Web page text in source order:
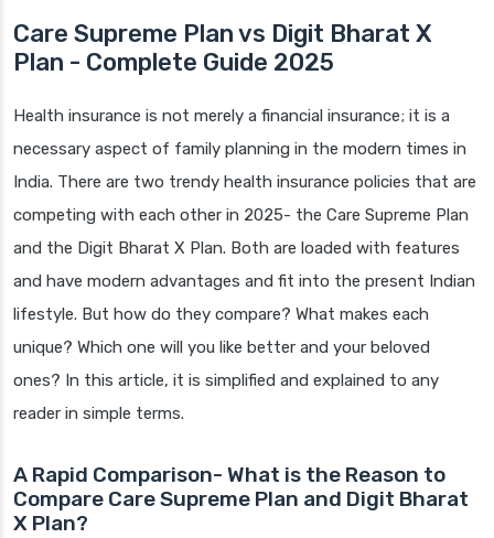
Care Supreme Plan vs Digit Bharat X
Plan - Complete Guide 2025
Health insurance is not merely a financial insurance; it is a
necessary aspect of family planning in the modern times in
India. There are two trendy health insurance policies that are
competing with each other in 2025- the Care Supreme Plan
and the Digit Bharat X Plan. Both are loaded with features
and have modern advantages and fit into the present Indian
lifestyle. But how do they compare? What makes each
unique? Which one will you like better and your beloved
ones? In this article, it is simplified and explained to any
reader in simple terms.
A Rapid Comparison- What is the Reason to
Compare Care Supreme Plan and Digit Bharat
X Plan?